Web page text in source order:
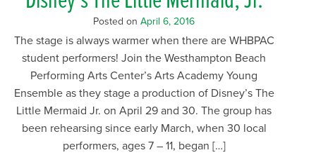
Posted on April 6, 2016
The stage is always warmer when there are WHBPAC
student performers! Join the Westhampton Beach
Performing Arts Center’s Arts Academy Young
Ensemble as they stage a production of Disney’s The
Little Mermaid Jr. on April 29 and 30. The group has
been rehearsing since early March, when 30 local
performers, ages 7 – 11, began […]